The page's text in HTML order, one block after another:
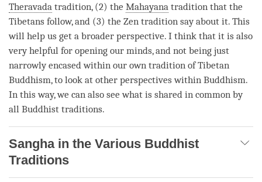
Theravada tradition, (2) the Mahayana tradition that the
Tibetans follow, and (3) the Zen tradition say about it. This
will help us get a broader perspective. I think that it is also
very helpful for opening our minds, and not being just
narrowly encased within our own tradition of Tibetan
Buddhism, to look at other perspectives within Buddhism.
In this way, we can also see what is shared in common by
all Buddhist traditions.
Sangha in the Various Buddhist
Traditions